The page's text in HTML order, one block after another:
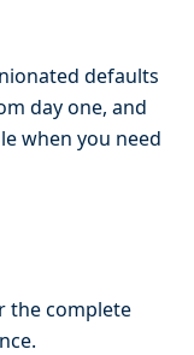
defaults
day one, and
when you need
the complete